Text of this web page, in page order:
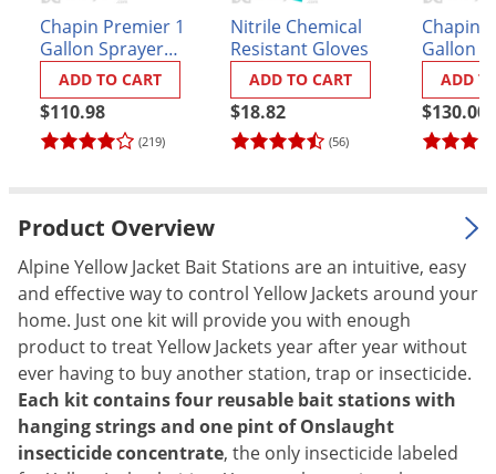
Chapin Premier 1
Gallon Sprayer
(#21210XP)
(219)
$110.98
ADD TO CART
Nitrile Chemical
Resistant Gloves
(56)
$18.82
ADD TO CART
Chapin
Gallon
$130.00
ADD
Product Overview
Alpine Yellow Jacket Bait Stations are an intuitive, easy
and effective way to control Yellow Jackets around your
home. Just one kit will provide you with enough
product to treat Yellow Jackets year after year without
ever having to buy another station, trap or insecticide.
Each kit contains four reusable bait stations with
hanging strings and one pint of Onslaught
insecticide concentrate, the only insecticide labeled
Pantry Beetles
Pantry Moths
Pest Prevention
Powderpost Beetles
Rabbits
Raccoons
Roaches
Rodents
Scale
Scorpions